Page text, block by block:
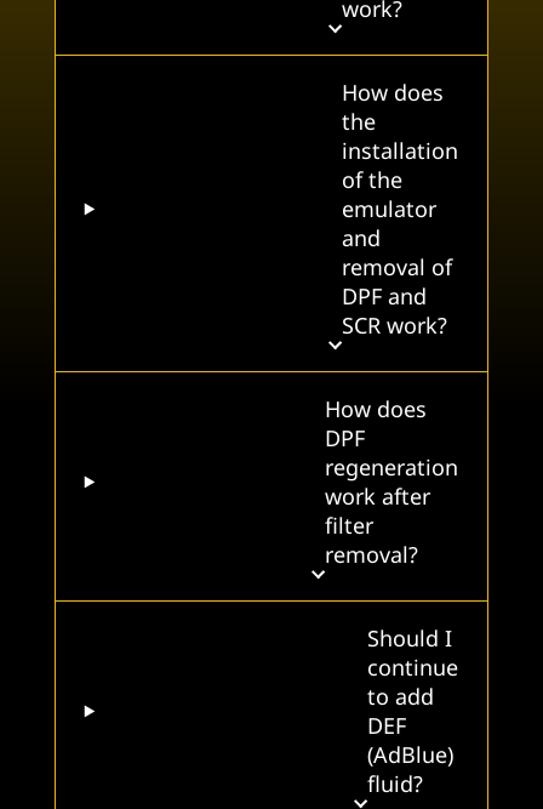
work?
How does
the
installation
of the
emulator
and
removal of
DPF and
SCR work?
How does
DPF
regeneration
work after
filter
removal?
Should I
continue
to add
DEF
(AdBlue)
fluid?